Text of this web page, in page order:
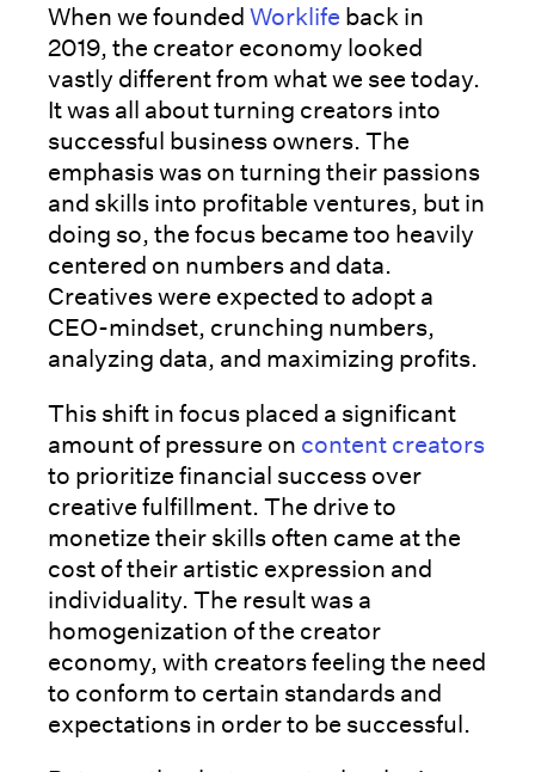
When we founded Worklife back in
2019, the creator economy looked
vastly different from what we see today.
It was all about turning creators into
successful business owners. The
emphasis was on turning their passions
and skills into profitable ventures, but in
doing so, the focus became too heavily
centered on numbers and data.
Creatives were expected to adopt a
CEO-mindset, crunching numbers,
analyzing data, and maximizing profits.
This shift in focus placed a significant
amount of pressure on content creators
to prioritize financial success over
creative fulfillment. The drive to
monetize their skills often came at the
cost of their artistic expression and
individuality. The result was a
homogenization of the creator
economy, with creators feeling the need
to conform to certain standards and
expectations in order to be successful.